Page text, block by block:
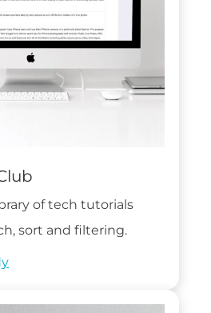
of tech tutorials
sort and filtering.